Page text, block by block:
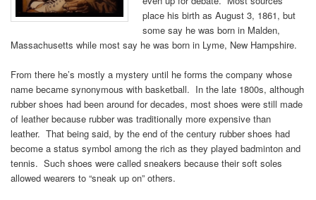
place his birth as August 3, 1861, but
some say he was born in Malden,
Massachusetts while most say he was born in Lyme, New Hampshire.
From there he’s mostly a mystery until he forms the company whose
name became synonymous with basketball. In the late 1800s, although
rubber shoes had been around for decades, most shoes were still made
of leather because rubber was traditionally more expensive than
leather. That being said, by the end of the century rubber shoes had
become a status symbol among the rich as they played badminton and
tennis. Such shoes were called sneakers because their soft soles
allowed wearers to “sneak up on” others.